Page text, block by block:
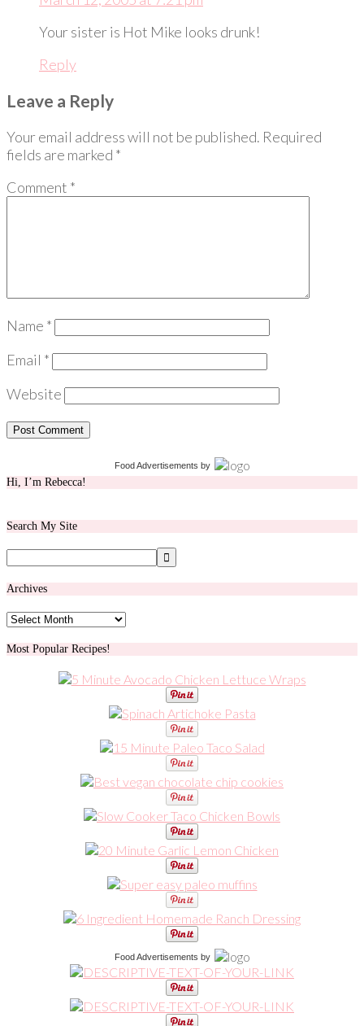
Your sister is Hot Mike looks drunk!
Reply
Leave a Reply
Your email address will not be published. Required
fields are marked *
Comment *
Name *
Email *
Website
Food Advertisements by
Hi, I’m Rebecca!
Search My Site
Archives
Archives
Most Popular Recipes!
Food Advertisements by